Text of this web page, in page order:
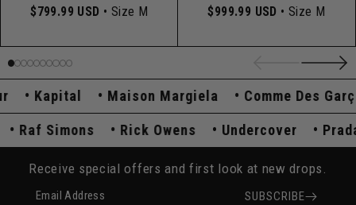
$799.99 USD • Size M
$999.99 USD • Size M
Kapital Maison Margiela Comme Des
Raf Simons Rick Owens Undercover
Receive special offers and first look at new drops.
Email Address SUBSCRIBE